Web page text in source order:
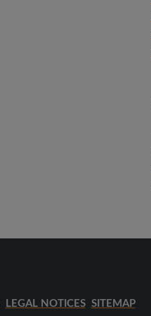
LEGAL NOTICES SITEMAP